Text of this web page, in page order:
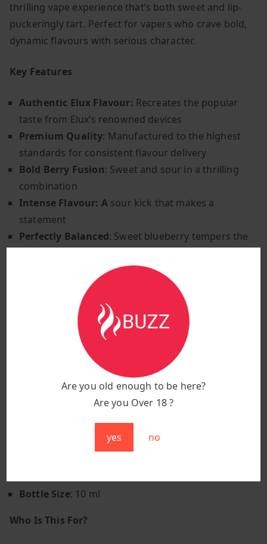
Are you old enough to be here?
Are you Over 18 ?
yes no
thrilling vape experience that’s both sweet and lip-
puckeringly tart. Perfect for vapers who crave bold,
dynamic flavours with serious character.
Key Features
Authentic Elux Flavour: Recreates the popular
taste from Elux’s renowned devices
Premium Quality: Manufactured to the highest
standards for consistent flavour delivery
Bold Berry Fusion: Sweet and sour in a thrilling
combination
Intense Flavour: Asour kick that makes a
statement
Perfectly Balanced: Sweet blueberry tempers the
Exciting Experience: Dynamic flavour that keeps
Versatile Use: Compatible with most pod systems
and low-wattage devices
Smooth Throat Hit : Balanced formulation for
satisfying vapour production
Adventurous Vape: For those who like their
flavours bold
Product Specifications
: Elux E-liquid
Bottle Size: 10 ml
Who Is This For?